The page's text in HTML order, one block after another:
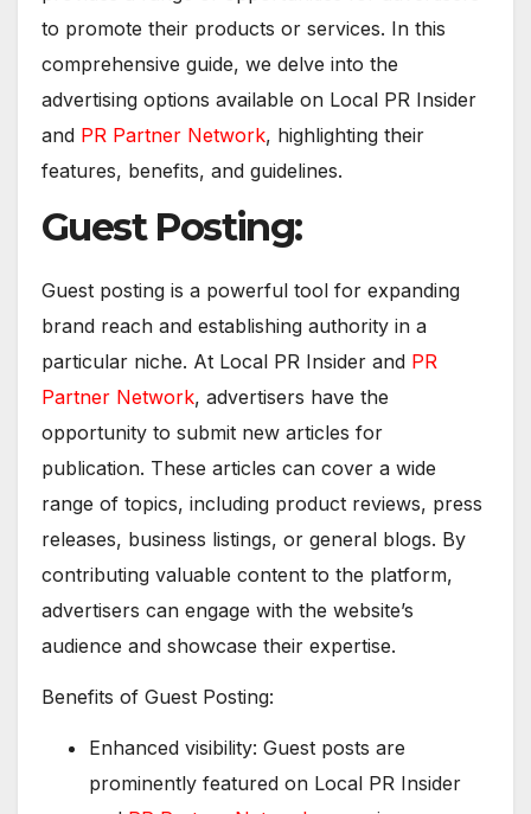
to promote their products or services. In this
comprehensive guide, we delve into the
advertising options available on Local PR Insider
and PR Partner Network, highlighting their
features, benefits, and guidelines.
Guest Posting:
Guest posting is a powerful tool for expanding
brand reach and establishing authority in a
particular niche. At Local PR Insider and PR
Partner Network, advertisers have the
opportunity to submit new articles for
publication. These articles can cover a wide
range of topics, including product reviews, press
releases, business listings, or general blogs. By
contributing valuable content to the platform,
advertisers can engage with the website’s
audience and showcase their expertise.
Benefits of Guest Posting:
Enhanced visibility: Guest posts are
prominently featured on Local PR Insider